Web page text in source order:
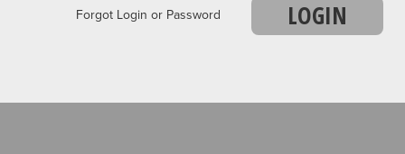
Forgot Login or Password LOGIN